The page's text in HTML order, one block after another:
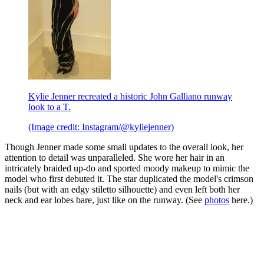
Kylie Jenner recreated a historic John Galliano runway
look to a T.
(Image credit: Instagram/@kyliejenner)
Though Jenner made some small updates to the overall look, her
attention to detail was unparalleled. She wore her hair in an
intricately braided up-do and sported moody makeup to mimic the
model who first debuted it. The star duplicated the model's crimson
nails (but with an edgy stiletto silhouette) and even left both her
neck and ear lobes bare, just like on the runway. (See photos here.)